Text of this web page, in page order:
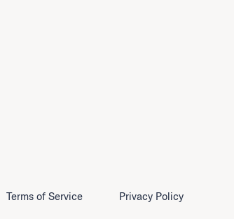
Terms of Service Privacy Policy